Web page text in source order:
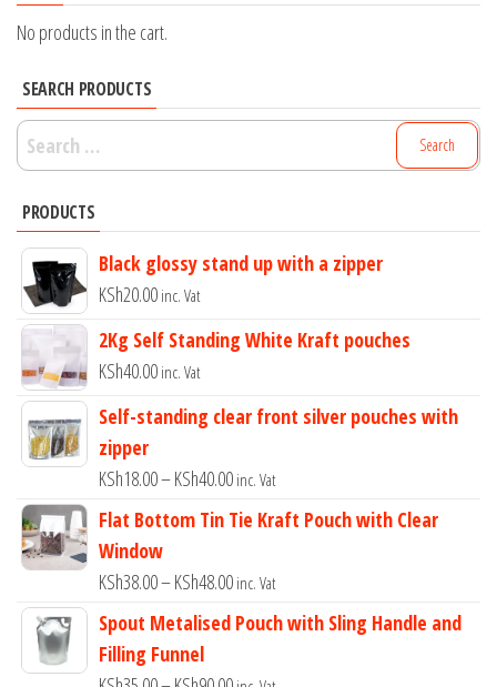
No products in the cart.
SEARCH PRODUCTS
Search
for:
PRODUCTS
Black glossy stand up with a zipper
KSh20.00 inc. Vat
2Kg Self Standing White Kraft pouches
KSh40.00 inc. Vat
Self-standing clear front silver pouches with
zipper
KSh18.00–KSh40.00Price
range:
through
inc. Vat
Flat Bottom Tin Tie Kraft Pouch with Clear
Window
KSh38.00–KSh48.00Price
range:
through
inc. Vat
Spout Metalised Pouch with Sling Handle and
Filling Funnel